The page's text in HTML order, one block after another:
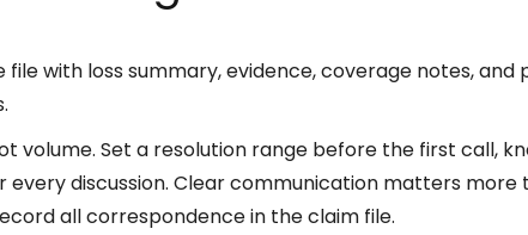
with loss summary, evidence, coverage notes,
volume. Set a resolution range before the first call,
discussion. Clear communication matters more
all correspondence in the claim file.